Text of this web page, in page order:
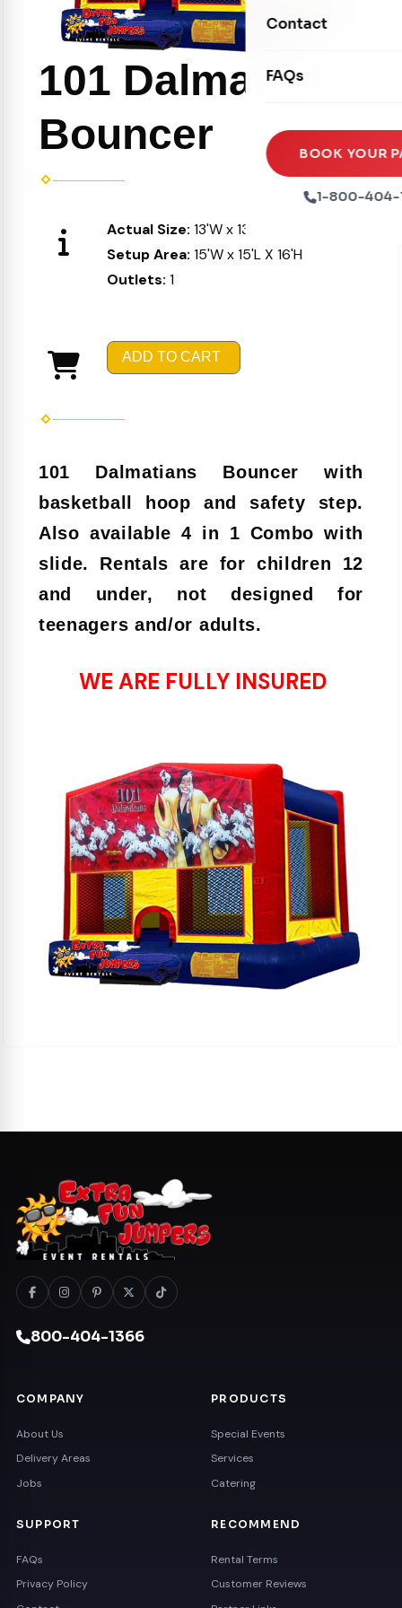
Seasonal
Xtreme Laser Tag
Ball Pits
Tables & Chairs
Party Packages
Party Extras
Contact
FAQs
BOOK YOUR
1-800-404-
101 Dalmatian
Bouncer
Actual Size: 13'W x 13'L X 15'H
Setup Area: 15'W x 15'L X 16'H
Outlets: 1
ADD TO CART
101 Dalmatians Bouncer with
basketball hoop and safety step.
Also available 4 in 1 Combo with
slide. Rentals are for children 12
and under, not designed for
teenagers and/or adults.
WE ARE FULLY INSURED
800-404-1366
COMPANY
About Us
Delivery Areas
Jobs
PRODUCTS
Special Events
Services
Catering
SUPPORT
FAQs
Privacy Policy
RECOMMEND
Rental Terms
Customer Reviews